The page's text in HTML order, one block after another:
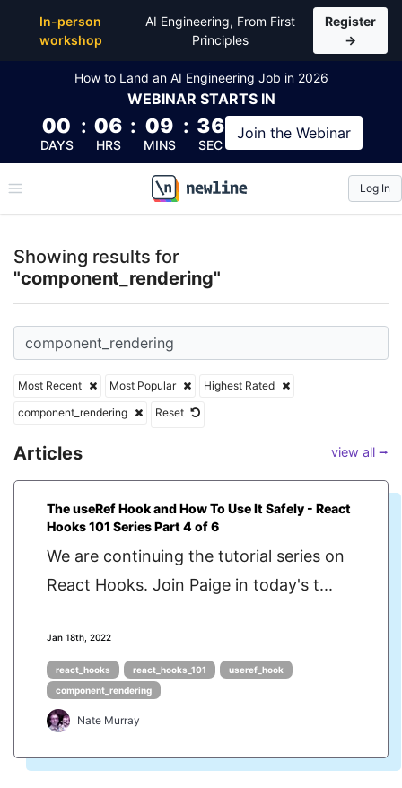
In-person
workshop
AI Engineering, From First
Principles
Register
→
How to Land an AI Engineering Job in 2026
WEBINAR STARTS IN
00
DAYS
: 06
HRS
: 09
MINS
: 36
SEC
Join the Webinar
\newline
Log In
Showing results for
"component_rendering"
Most Recent Most Popular
Highest Rated
component_rendering
Reset
Articles view all ⭢
The useRef Hook and How To Use It Safely - React
Hooks 101 Series Part 4 of 6
We are continuing the tutorial series on
React Hooks. Join Paige in today's t...
Jan 18th, 2022
react_hooks react_hooks_101
useref_hook
component_rendering
Nate Murray
Top Articles, Lessons, Books and Courses for